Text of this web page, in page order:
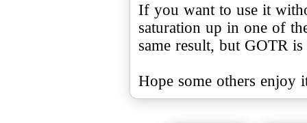
If you want to use it
saturation up in one of
same result, but GOTR
Hope some others enjoy